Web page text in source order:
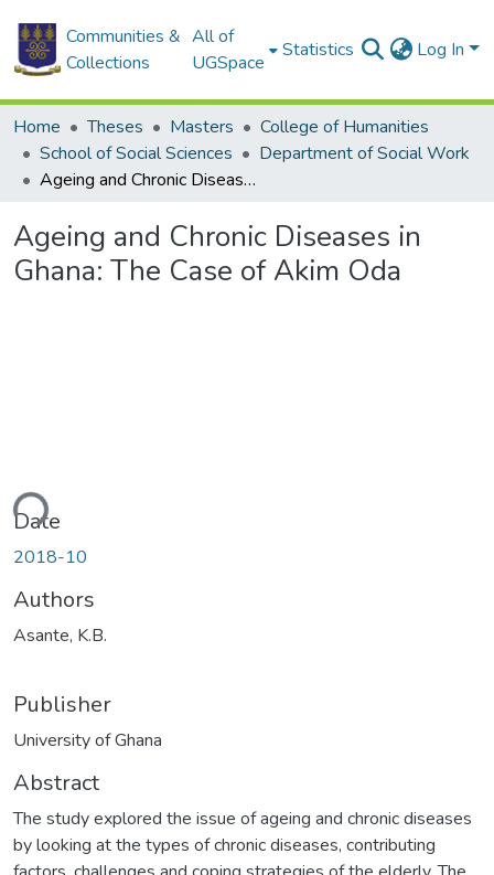
Communities &
Collections
All of
UGSpace
Statistics Log In
Home Theses Masters
College of Humanities
School of Social Sciences
Department of Social Work
Ageing and Chronic Diseases in Ghana: The Case of Akim Oda
Ageing and Chronic Diseases in
Ghana: The Case of Akim Oda
Date
2018-10
Authors
Asante, K.B.
Publisher
University of Ghana
Abstract
The study explored the issue of ageing and chronic diseases
by looking at the types of chronic diseases, contributing